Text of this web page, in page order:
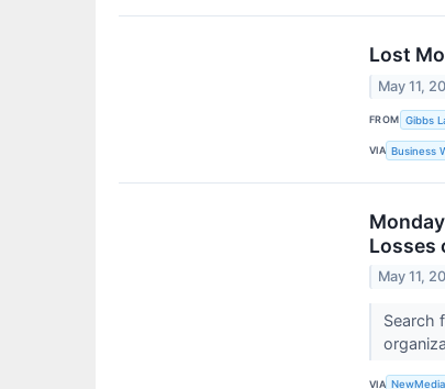
Lost
May 11,
FROM Gibbs
VIA Business
Losses
May 11,
Search
VIA